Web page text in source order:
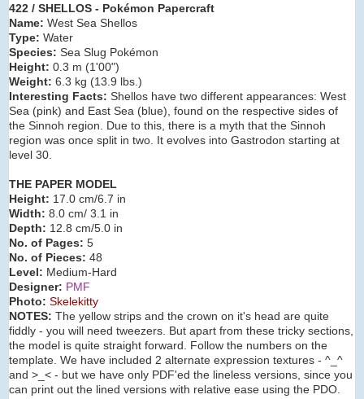
422 / SHELLOS - Pokémon Papercraft
Name: West Sea Shellos
Type: Water
Species: Sea Slug Pokémon
Height: 0.3 m (1'00")
Weight: 6.3 kg (13.9 lbs.)
Interesting Facts: Shellos have two different appearances: West
Sea (pink) and East Sea (blue), found on the respective sides of
the Sinnoh region. Due to this, there is a myth that the Sinnoh
region was once split in two. It evolves into Gastrodon starting at
level 30.
THE PAPER MODEL
Height: 17.0 cm/6.7 in
Width: 8.0 cm/ 3.1 in
Depth: 12.8 cm/5.0 in
No. of Pages: 5
No. of Pieces: 48
Level: Medium-Hard
Designer: PMF
Photo: Skelekitty
NOTES: The yellow strips and the crown on it's head are quite
fiddly - you will need tweezers. But apart from these tricky sections,
the model is quite straight forward. Follow the numbers on the
template. We have included 2 alternate expression textures - ^_^
and >_< - but we have only PDF'ed the lineless versions, since you
can print out the lined versions with relative ease using the PDO.